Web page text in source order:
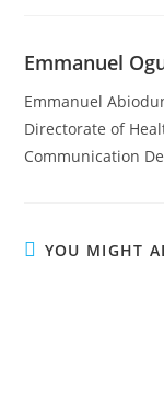
Emmanuel
Emmanuel
Directorate of
Communication
YOU MIGHT